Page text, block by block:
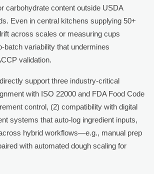
carbohydrate content outside USDA
Even in central kitchens supplying 50+
across scales or measuring cups
batch variability that undermines
validation.
support three industry-critical
with ISO 22000 and FDA Food Code
control, (2) compatibility with digital
systems that auto-log ingredient inputs,
hybrid workflows—e.g., manual prep
with automated dough scaling for